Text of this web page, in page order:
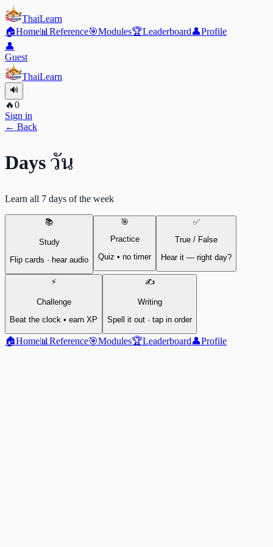
ThaiLearn
🏠Home📊 Reference🎯Modules🏆Leaderboard👤Profile
👤
Guest
ThaiLearn
🔊
🔥0
Sign in
← Back
Days วัน
Learn all 7 days of the week
📚
Study
Flip cards · hear audio
🎯
Practice
Quiz • no timer
✅
True / False
Hear it — right day?
⚡
Challenge
Beat the clock • earn XP
✍️
Writing
Spell it out · tap in order
🏠Home📊 Reference🎯Modules🏆Leaderboard👤Profile